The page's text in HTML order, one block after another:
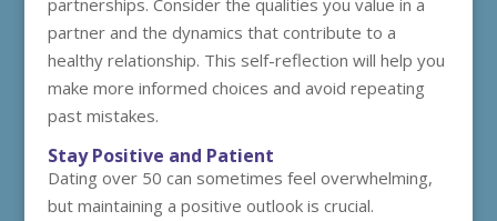
partnerships. Consider the qualities you value in a
partner and the dynamics that contribute to a
healthy relationship. This self-reflection will help you
make more informed choices and avoid repeating
past mistakes.
Stay Positive and Patient
Dating over 50 can sometimes feel overwhelming,
but maintaining a positive outlook is crucial.